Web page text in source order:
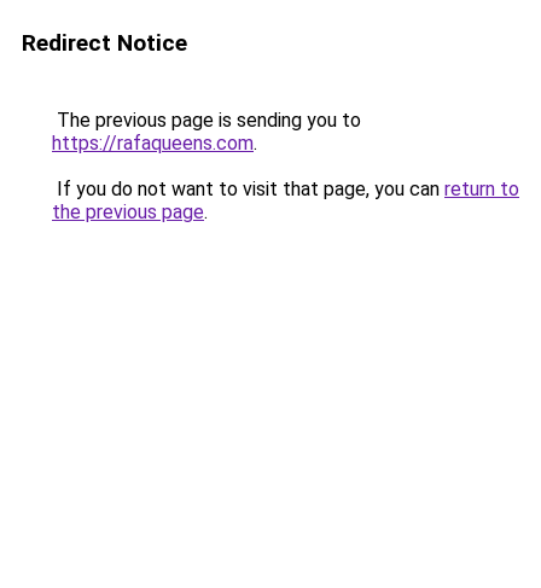
Redirect Notice
The previous page is sending you to
https://rafaqueens.com.
If you do not want to visit that page, you can return to
the previous page.